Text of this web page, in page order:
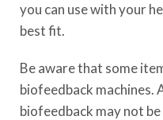
you can use with your
best fit.
Be aware that some
biofeedback machines.
biofeedback may not